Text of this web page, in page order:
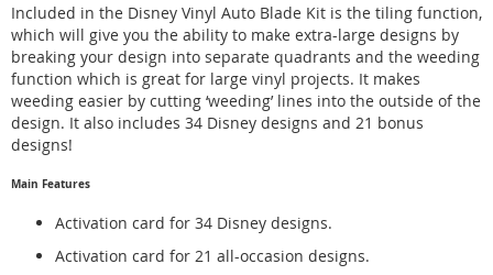
Included in the Disney Vinyl Auto Blade Kit is the tiling function,
which will give you the ability to make extra-large designs by
breaking your design into separate quadrants and the weeding
function which is great for large vinyl projects. It makes
weeding easier by cutting ‘weeding’ lines into the outside of the
design. It also includes 34 Disney designs and 21 bonus
designs!
Main Features
Activation card for 34 Disney designs.
Activation card for 21 all-occasion designs.